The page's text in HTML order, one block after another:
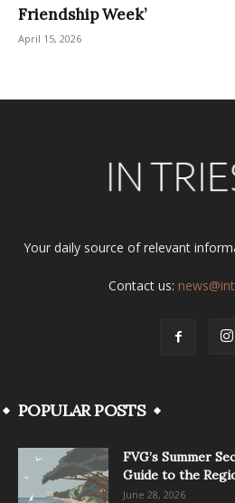
Friendship Week’
April 15, 2026
Your daily source of relevant
Contact us:
POPULAR POSTS
FVG’s Summer
Guide to the
June 28, 2026